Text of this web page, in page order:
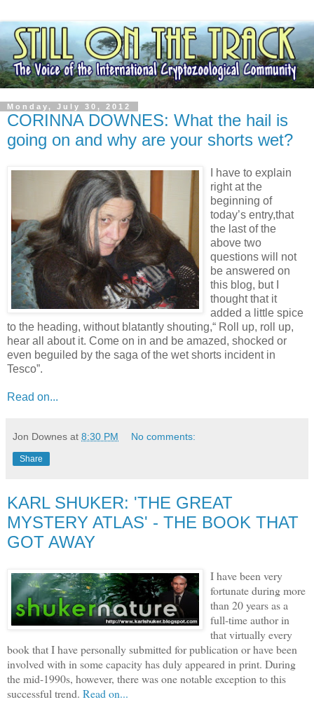
Monday, July 30, 2012
CORINNA DOWNES: What the hail is
going on and why are your shorts wet?
I have to explain
right at the
beginning of
today’s entry,that
the last of the
above two
questions will not
be answered on
this blog, but I
thought that it
added a little spice
to the heading, without blatantly shouting,“ Roll up, roll up,
hear all about it. Come on in and be amazed, shocked or
even beguiled by the saga of the wet shorts incident in
Tesco”.
Read on...
Jon Downes at 8:30 PM No comments:
Share
KARL SHUKER: 'THE GREAT
MYSTERY ATLAS' - THE BOOK THAT
GOT AWAY
I have been very
fortunate during more
than 20 years as a
full-time author in
that virtually every
book that I have personally submitted for publication or have been
involved with in some capacity has duly appeared in print. During
the mid-1990s, however, there was one notable exception to this
successful trend. Read on...